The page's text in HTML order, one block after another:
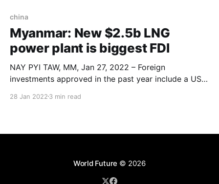
china
Myanmar: New $2.5b LNG
power plant is biggest FDI
NAY PYI TAW, MM, Jan 27, 2022 – Foreign
investments approved in the past year include a USD
natural gas (LNG) power plant in Myanmar. Other
28 Jan 2022 3 min read
World Future © 2026